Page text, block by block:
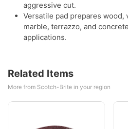
aggressive cut.
Versatile pad prepares wood,
marble, terrazzo, and
applications.
Related Items
More from Scotch-Brite in your region